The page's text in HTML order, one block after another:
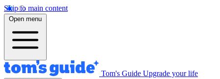
Skip to main content
Open menu
Tom's Guide Upgrade your life